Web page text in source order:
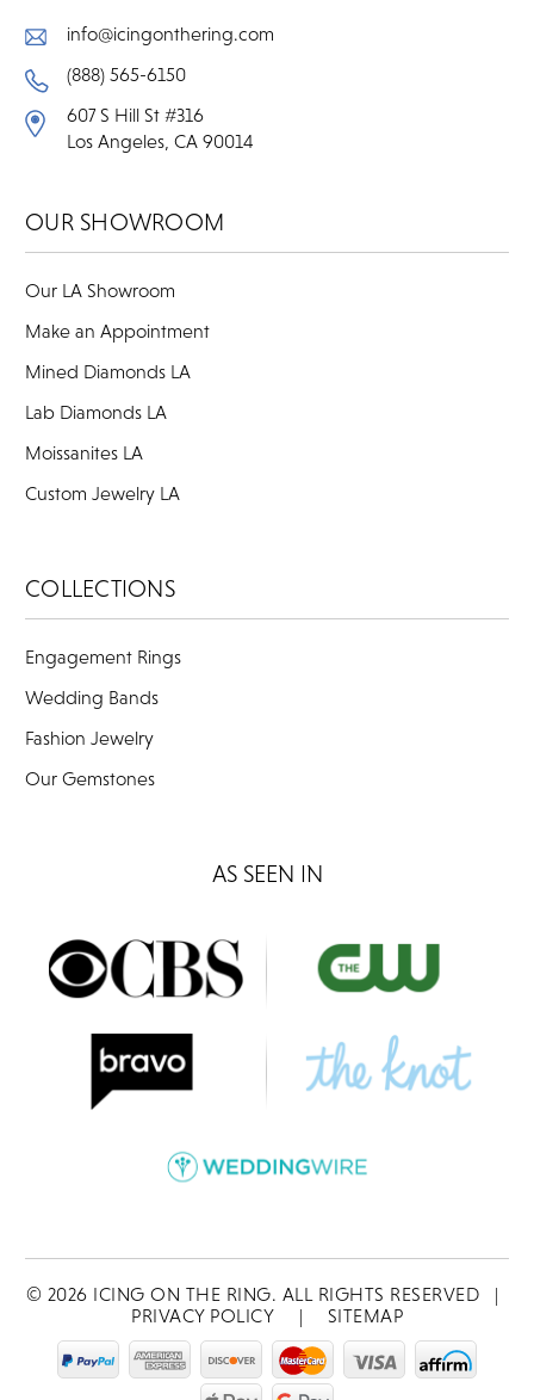
info@icingonthering.com
(888) 565-6150
607 S Hill St #316
Los Angeles, CA 90014
OUR SHOWROOM
Our LA Showroom
Make an Appointment
Mined Diamonds LA
Lab Diamonds LA
Moissanites LA
Custom Jewelry LA
COLLECTIONS
Engagement Rings
Wedding Bands
Fashion Jewelry
Our Gemstones
AS SEEN IN
© 2026 ICING ON THE RING. ALL RIGHTS RESERVED
|
PRIVACY POLICY
| SITEMAP